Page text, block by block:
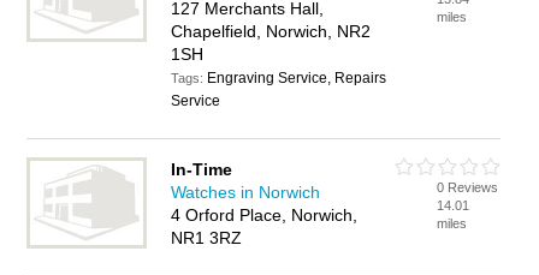
127 Merchants Hall,
Chapelfield, Norwich, NR2
1SH
Tags: Engraving Service, Repairs
Service
miles
In-Time
Watches in Norwich
4 Orford Place, Norwich,
NR1 3RZ
0 Reviews
14.01
miles